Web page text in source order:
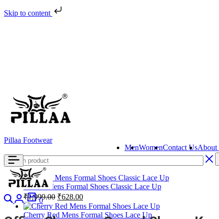
Skip to content
Pillaa Footwear
Brown Mens Formal Shoes Classic Lace Up
₹1,999.00 Original
price
was:
₹628.00Current
price
is:
Cherry Red Mens Formal Shoes Lace Up
MenWomenContact UsAbout
SearchLogin
0
Cart